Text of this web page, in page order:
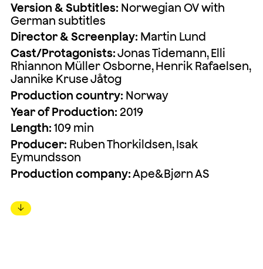
Version & Subtitles: Norwegian OV with
German subtitles
Director & Screenplay: Martin Lund
Cast/Protagonists:Jonas Tidemann, Elli
Rhiannon Müller Osborne, Henrik Rafaelsen,
Jannike Kruse Jåtog
Production country: Norway
Year of Production: 2019
Length: 109 min
Producer: Ruben Thorkildsen, Isak
Eymundsson
Production company:Ape&Bjørn AS
↓